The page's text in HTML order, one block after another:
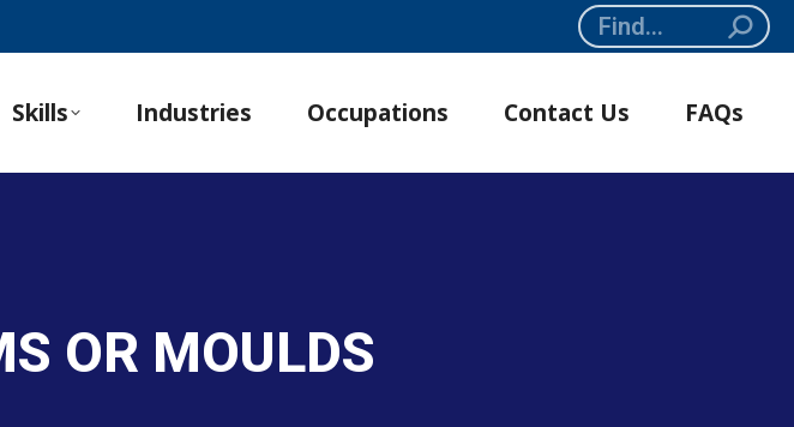
Search:
Skills Industries Occupations Contact Us FAQs
OR MOULDS